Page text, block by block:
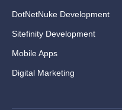
DotNetNuke Development
Sitefinity Development
Mobile Apps
Digital Marketing